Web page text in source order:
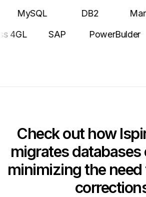
MariaDB
4GL
SAP
Check out how
migrates
minimizing the